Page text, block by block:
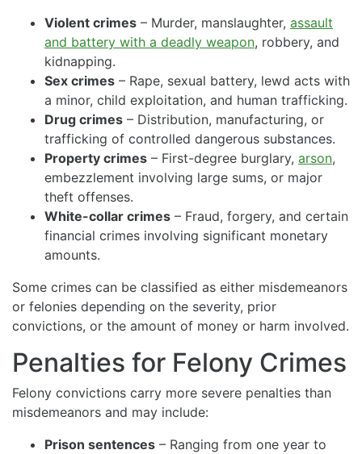
Violent crimes – Murder, manslaughter, assault
and battery with a deadly weapon, robbery, and
kidnapping.
Sex crimes – Rape, sexual battery, lewd acts with
a minor, child exploitation, and human trafficking.
Drug crimes – Distribution, manufacturing, or
trafficking of controlled dangerous substances.
Property crimes – First-degree burglary, arson,
embezzlement involving large sums, or major
theft offenses.
White-collar crimes – Fraud, forgery, and certain
financial crimes involving significant monetary
amounts.
Some crimes can be classified as either misdemeanors
or felonies depending on the severity, prior
convictions, or the amount of money or harm involved.
Penalties for Felony Crimes
Felony convictions carry more severe penalties than
misdemeanors and may include:
Prison sentences – Ranging from one year to